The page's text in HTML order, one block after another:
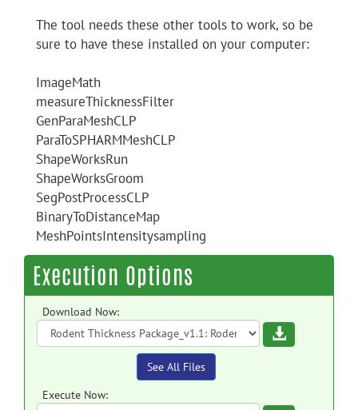
The tool needs these other tools to work, so be
sure to have these installed on your computer:
ImageMath
measureThicknessFilter
GenParaMeshCLP
ParaToSPHARMMeshCLP
ShapeWorksRun
ShapeWorksGroom
SegPostProcessCLP
BinaryToDistanceMap
MeshPointsIntensitysampling
Execution Options
Download Now:
Download
See All Files
Execute Now: